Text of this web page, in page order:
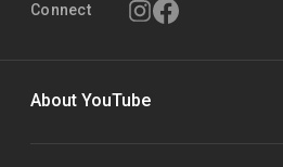
Connect
About YouTube